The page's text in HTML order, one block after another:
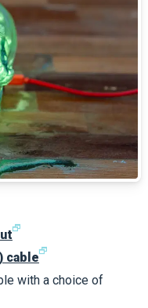
🗗
cable🗗
with a choice of